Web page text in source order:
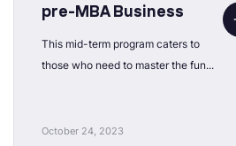
pre-MBA Business
This mid-term program caters to
those who need to master the fun...
October 24, 2023